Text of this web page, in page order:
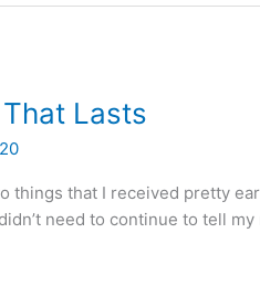
Lasts
things that I received pretty
need to continue to tell